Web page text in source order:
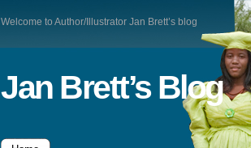
Welcome to Author/Illustrator Jan Brett’s blog
Jan Brett’s Blog